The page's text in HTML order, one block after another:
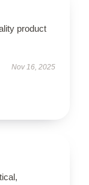
product
Nov 16, 2025